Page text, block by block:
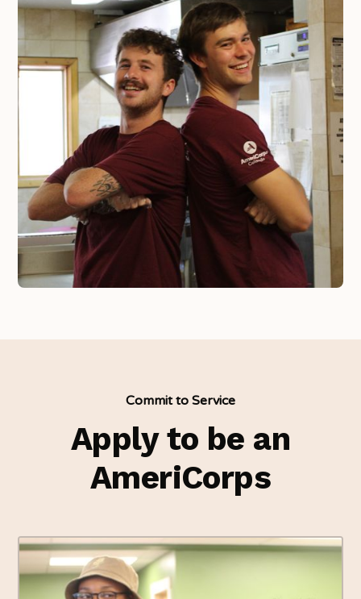
Commit to Service
Apply to be an
AmeriCorps